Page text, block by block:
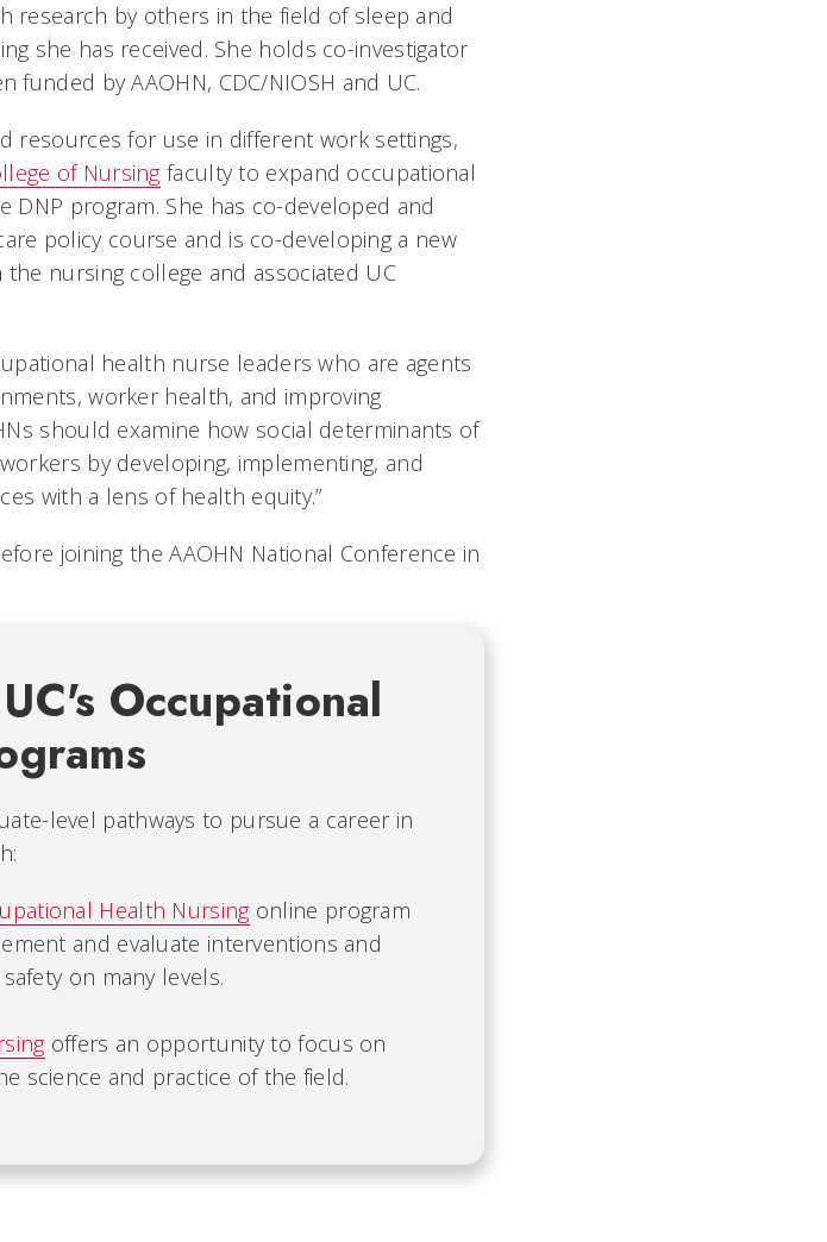
research by others in the field of sleep and
she has received. She holds co-investigator
by AAOHN, CDC/NIOSH and UC.
resources for use in different work settings,
of Nursingfaculty to expand occupational
program. She has co-developed and
policy course and is co-developing a new
nursing college and associated UC
health nurse leaders who are agents
worker health, and improving
should examine how social determinants of
by developing, implementing, and
with a lens of health equity.”
joining the AAOHN National Conference in
Occupational
level pathways to pursue a career in
Health Nursingonline program
and evaluate interventions and
on many levels.
offers an opportunity to focus on
science and practice of the field.